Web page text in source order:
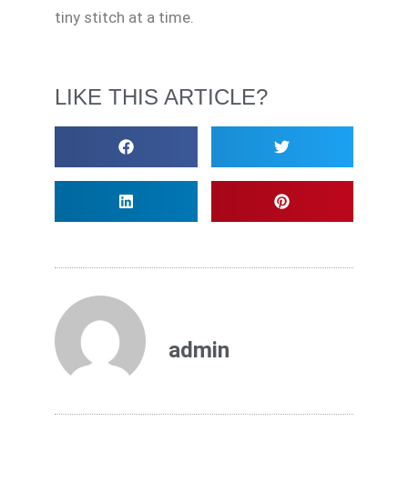
tiny stitch at a time.
LIKE THIS ARTICLE?
admin